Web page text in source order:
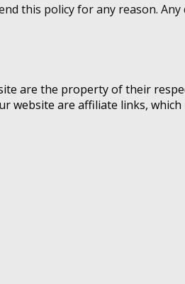
this policy for any reason.
are the property of their
are affiliate links,